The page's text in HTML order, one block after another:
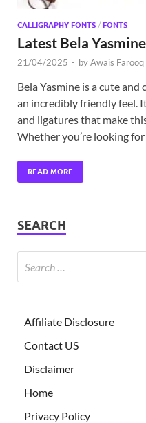
CALLIGRAPHY FONTS / FONTS
Latest Bela
21/04/2025 - byAwais Farooq
Bela Yasmine is a cute
an incredibly friendly feel.
and ligatures that make
Whether you’re looking for
READ MORE
SEARCH
Affiliate Disclosure
Contact US
Disclaimer
Home
Privacy Policy